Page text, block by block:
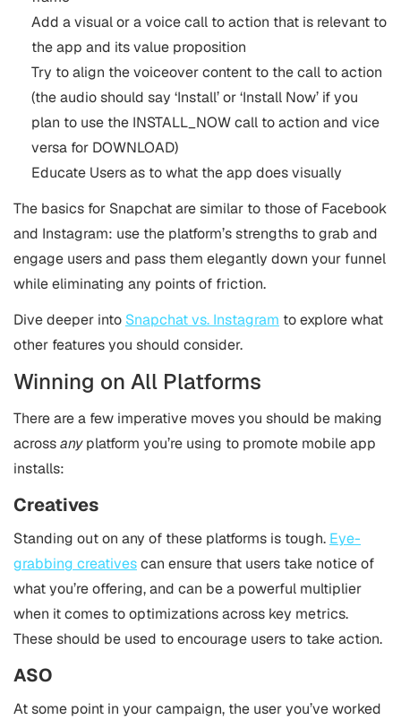
Add a visual or a voice call to action that is relevant to
the app and its value proposition
Try to align the voiceover content to the call to action
(the audio should say ‘Install’ or ‘Install Now’ if you
plan to use the INSTALL_NOW call to action and vice
versa for DOWNLOAD)
Educate Users as to what the app does visually
The basics for Snapchat are similar to those of Facebook
and Instagram: use the platform’s strengths to grab and
engage users and pass them elegantly down your funnel
while eliminating any points of friction.
Dive deeper into Snapchat vs. Instagram to explore what
other features you should consider.
Winning on All Platforms
There are a few imperative moves you should be making
acrossanyplatform you’re using to promote mobile app
installs:
Creatives
Standing out on any of these platforms is tough. Eye-
grabbing creativescan ensure that users take notice of
what you’re offering, and can be a powerful multiplier
when it comes to optimizations across key metrics.
These should be used to encourage users to take action.
ASO
At some point in your campaign, the user you’ve worked